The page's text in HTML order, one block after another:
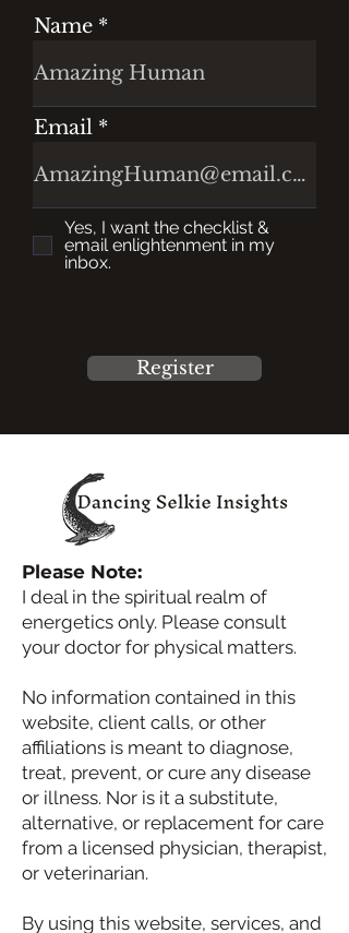
Name
Email
Yes, I want the checklist &
email enlightenment in my
inbox.
Register
Please Note:
I deal in the spiritual realm of
energetics only. Please consult
your doctor for physical matters.
No information contained in this
website, client calls, or other
affiliations is meant to diagnose,
treat, prevent, or cure any disease
or illness. Nor is it a substitute,
alternative, or replacement for care
from a licensed physician, therapist,
or veterinarian.
By using this website, services, and